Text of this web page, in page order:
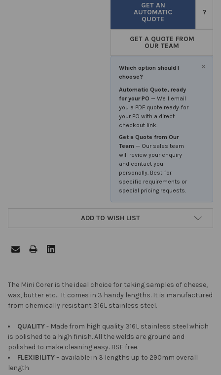
GET AN
AUTOMATIC
QUOTE
?
GET A QUOTE FROM
OUR TEAM
×
Which option should I
choose?
Automatic Quote, ready
for your PO — We'll email
you a PDF quote ready for
your PO with a direct
checkout link.
Get a Quote from Our
Team — Our sales team
will review your enquiry
and contact you
personally. Best for
specific requirements or
special pricing requests.
ADD TO WISH LIST
FREQUENTLY
BOUGHT
TOGETHER:
SELECT
ALL
ADD
SELECTED
The Mini Corer is the ideal choice for taking samples of cheese,
wax, butter etc… It comes in 3 handy lengths. It is manufactured
from chemically resistant 316L stainless steel.
QUALITY- Made from high quality 316L stainless steel which
is polished to a high finish. All the welds are ground and
polished to make cleaning easy. BSE free.
FLEXIBILITY– available in 3 lengths up to 290mm overall
length